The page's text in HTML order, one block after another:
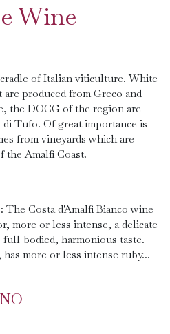
Wine
of Italian viticulture. White
produced from Greco and
the DOCG of the region are
Tufo. Of great importance is
from vineyards which are
the Amalfi Coast.
Costa d'Amalfi Bianco wine
more or less intense, a delicate
full-bodied, harmonious taste.
more or less intense ruby...